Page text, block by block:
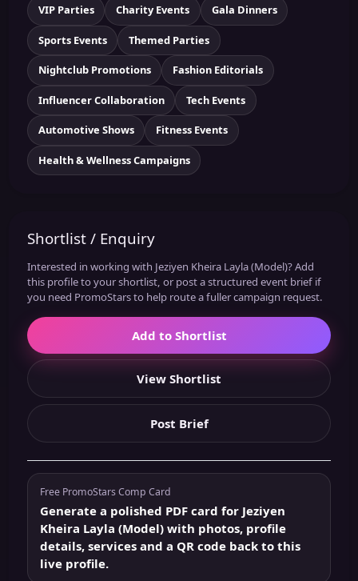
VIP Parties Charity Events Gala Dinners
Sports Events Themed Parties
Nightclub Promotions Fashion Editorials
Influencer Collaboration Tech Events
Automotive Shows Fitness Events
Health & Wellness Campaigns
Shortlist / Enquiry
Interested in working with Jeziyen Kheira Layla (Model)? Add
this profile to your shortlist, or post a structured event brief if
you need PromoStars to help route a fuller campaign request.
Add to Shortlist
View Shortlist
Post Brief
Free PromoStars Comp Card
Generate a polished PDF card for Jeziyen
Kheira Layla (Model) with photos, profile
details, services and a QR code back to this
live profile.